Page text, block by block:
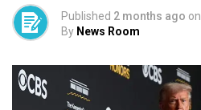
Published 2 months ago on
By News Room